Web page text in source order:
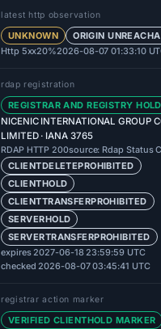
latest http observation
UNKNOWN
ORIGIN
Http 5xx20%2026-08-07 01:33:10
rdap registration
REGISTRAR AND REGISTRY
NICENIC INTERNATIONAL GROUP
LIMITED · IANA 3765
RDAP HTTP 200source: Rdap Status
CLIENTDELETEPROHIBITED
CLIENTHOLD
CLIENTTRANSFERPROHIBITED
SERVERHOLD
SERVERTRANSFERPROHIBITED
expires 2027-06-18 23:59:59 UTC
checked 2026-08-07 03:45:41 UTC
registrar action marker
VERIFIED CLIENTHOLD MARKER